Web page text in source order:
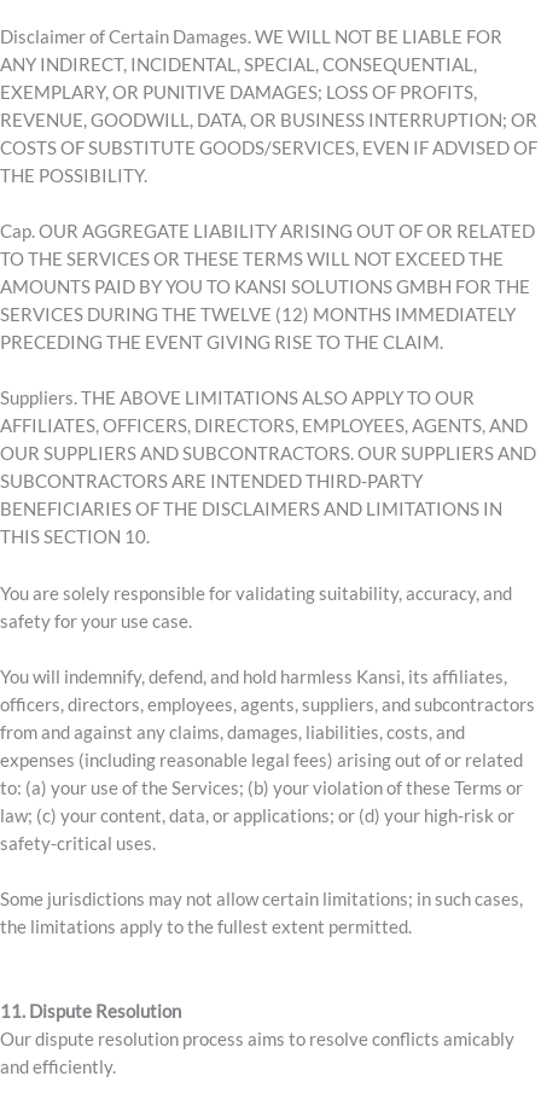
Disclaimer of Certain Damages. WE WILL NOT BE LIABLE FOR
ANY INDIRECT, INCIDENTAL, SPECIAL, CONSEQUENTIAL,
EXEMPLARY, OR PUNITIVE DAMAGES; LOSS OF PROFITS,
REVENUE, GOODWILL, DATA, OR BUSINESS INTERRUPTION; OR
COSTS OF SUBSTITUTE GOODS/SERVICES, EVEN IF ADVISED OF
THE POSSIBILITY.
Cap. OUR AGGREGATE LIABILITY ARISING OUT OF OR RELATED
TO THE SERVICES OR THESE TERMS WILL NOT EXCEED THE
AMOUNTS PAID BY YOU TO KANSI SOLUTIONS GMBH FOR THE
SERVICES DURING THE TWELVE (12) MONTHS IMMEDIATELY
PRECEDING THE EVENT GIVING RISE TO THE CLAIM.
Suppliers. THE ABOVE LIMITATIONS ALSO APPLY TO OUR
AFFILIATES, OFFICERS, DIRECTORS, EMPLOYEES, AGENTS, AND
OUR SUPPLIERS AND SUBCONTRACTORS. OUR SUPPLIERS AND
SUBCONTRACTORS ARE INTENDED THIRD-PARTY
BENEFICIARIES OF THE DISCLAIMERS AND LIMITATIONS IN
THIS SECTION 10.
You are solely responsible for validating suitability, accuracy, and
safety for your use case.
You will indemnify, defend, and hold harmless Kansi, its affiliates,
officers, directors, employees, agents, suppliers, and subcontractors
from and against any claims, damages, liabilities, costs, and
expenses (including reasonable legal fees) arising out of or related
to: (a) your use of the Services; (b) your violation of these Terms or
law; (c) your content, data, or applications; or (d) your high-risk or
safety-critical uses.
Some jurisdictions may not allow certain limitations; in such cases,
the limitations apply to the fullest extent permitted.
11. Dispute Resolution
Our dispute resolution process aims to resolve conflicts amicably
and efficiently.